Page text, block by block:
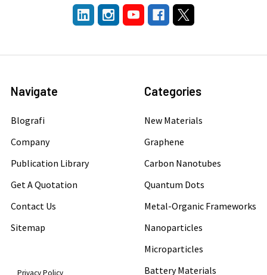
Navigate
Blografi
Company
Publication Library
Get A Quotation
Contact Us
Sitemap
Privacy Policy
Categories
New Materials
Graphene
Carbon Nanotubes
Quantum Dots
Metal-Organic Frameworks
Nanoparticles
Microparticles
Battery Materials